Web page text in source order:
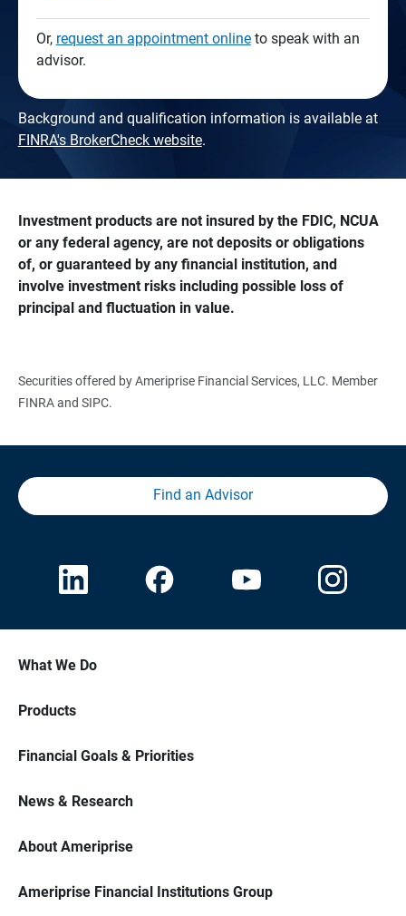
Or, request an appointment onlineto speak with an
advisor.
Background and qualification information is available at
FINRA's BrokerCheck website.
Investment products are not insured by the FDIC, NCUA
or any federal agency, are not deposits or obligations
of, or guaranteed by any financial institution, and
involve investment risks including possible loss of
principal and fluctuation in value.
Securities offered by Ameriprise Financial Services, LLC. Member
FINRA and SIPC.
Find an Advisor
What We Do
Products
Financial Goals & Priorities
News & Research
About Ameriprise
Ameriprise Financial Institutions Group